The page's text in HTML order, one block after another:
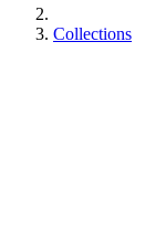
Collections